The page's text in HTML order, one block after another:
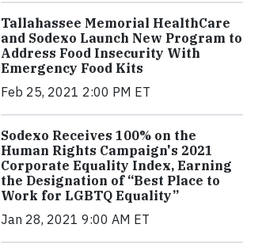
Tallahassee Memorial HealthCare
and Sodexo Launch New Program to
Address Food Insecurity With
Emergency Food Kits
Feb 25, 2021 2:00 PM ET
Sodexo Receives 100% on the
Human Rights Campaign's 2021
Corporate Equality Index, Earning
the Designation of “Best Place to
Work for LGBTQ Equality”
Jan 28, 2021 9:00 AM ET